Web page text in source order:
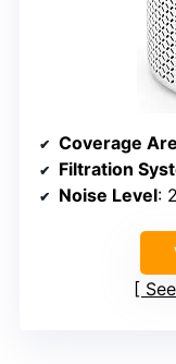
Coverage
Filtration
Noise Level: